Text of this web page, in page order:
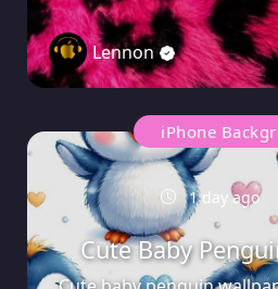
Lennon
iPhone
1 day ago
Cute Baby